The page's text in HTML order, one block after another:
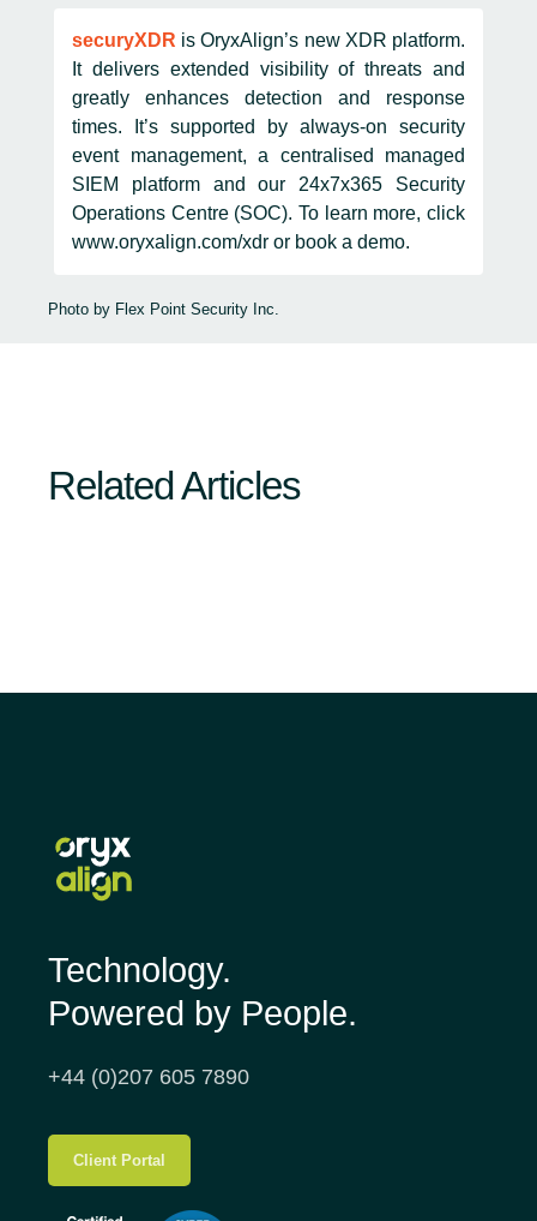
securyXDR is OryxAlign’s new XDR platform.
It delivers extended visibility of threats and
greatly enhances detection and response
times. It’s supported by always-on security
event management, a centralised managed
SIEM platform and our 24x7x365 Security
Operations Centre (SOC). To learn more, click
www.oryxalign.com/xdr or book a demo.
Photo by Flex Point Security Inc.
Related Articles
Technology.
Powered by People.
+44 (0)207 605 7890
Client Portal